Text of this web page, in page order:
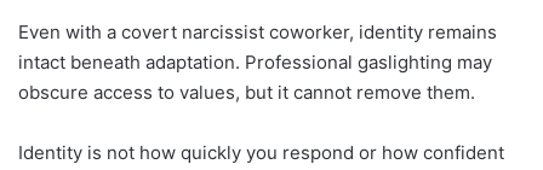
Even with a covert narcissist coworker, identity remains
intact beneath adaptation. Professional gaslighting may
obscure access to values, but it cannot remove them.
Identity is not how quickly you respond or how confident